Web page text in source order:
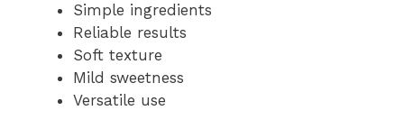
Simple ingredients
Reliable results
Soft texture
Mild sweetness
Versatile use